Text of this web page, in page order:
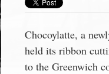
CTChocoylatte, a
held its ribbon
to the Greenwich